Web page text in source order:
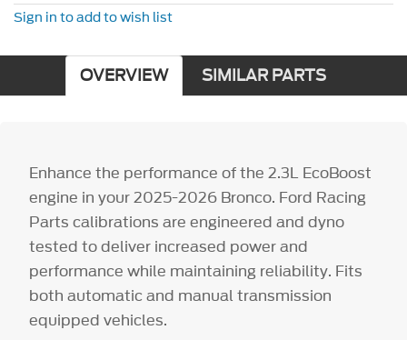
Sign in to add to wish list
OVERVIEW SIMILAR PARTS
Enhance the performance of the 2.3L EcoBoost
engine in your 2025-2026 Bronco. Ford Racing
Parts calibrations are engineered and dyno
tested to deliver increased power and
performance while maintaining reliability. Fits
both automatic and manual transmission
equipped vehicles.